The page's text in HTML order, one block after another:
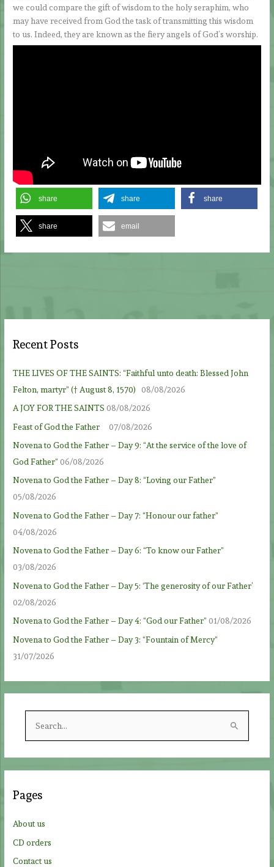
we could compare the gift of wisdom to the holy seraphim, who
may have received from God the task of transmitting this wisdom
to us. Indeed, they are known as the fiery angels of God’s worship.
share share share
share email
Recent Posts
THE LIVES OF THE SAINTS: “Faithful unto death: Blessed John
Felton, martyr” († August 8, 1570)
08/08/2026
A JOY FOR THE SAINTS 08/08/2026
Feast of God the Father
07/08/2026
Novena to God the Father – Day 9: “At the service of the love of
God Father” 06/08/2026
Novena to God the Father – Day 8: “Loving our Father”
05/08/2026
Novena to God the Father – Day 7: “Honour our father”
04/08/2026
Novena to God the Father – Day 6: “To know our Father”
03/08/2026
Novena to God the Father – Day 5: ‘The generosity of our Father’
02/08/2026
Novena to God the Father – Day 4: “God our Father” 01/08/2026
Novena to God the Father – Day 3: “Fountain of Mercy”
31/07/2026
h
Pages
About us
CD orders
Contact us